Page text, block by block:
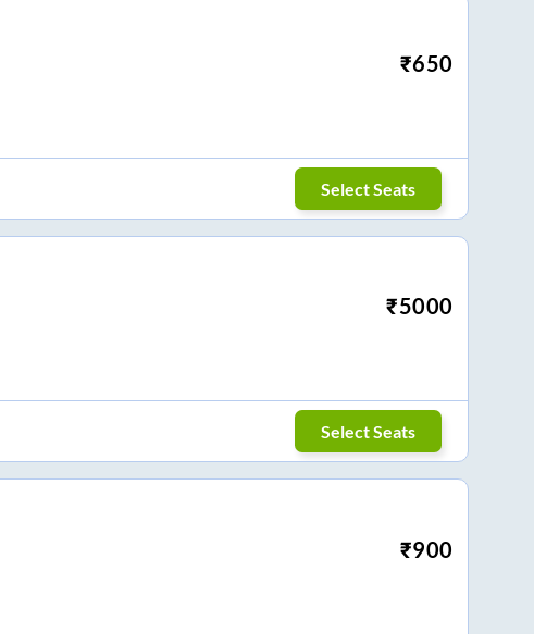
₹650
Select Seats
₹5000
Select Seats
₹900